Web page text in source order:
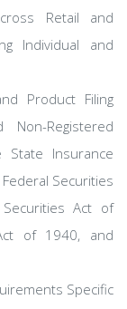
Retail and
Individual and
Product Filing
Registered
State Insurance
Securities
Act of
of 1940, and
Specific